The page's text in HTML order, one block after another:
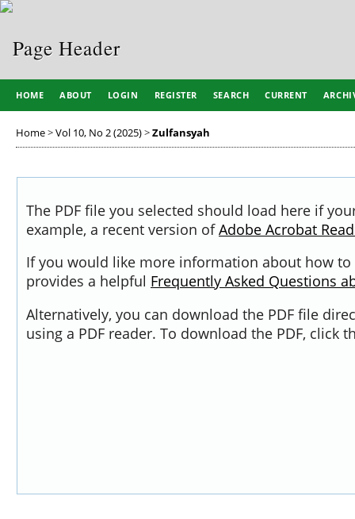
HOME ABOUT LOGIN REGISTER SEARCH CURRENT
Home>Vol 10, No 2 (2025)>Zulfansyah
The PDF file you selected should load here if
example, a recent version ofAdobe Acrobat
If you would like more information about how to
provides a helpful Frequently Asked Questions
Alternatively, you can download the PDF file
using a PDF reader. To download the PDF, click